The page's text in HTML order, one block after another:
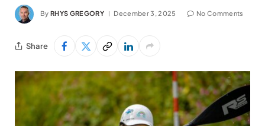
By RHYS GREGORY December 3, 2025 No Comments
Share